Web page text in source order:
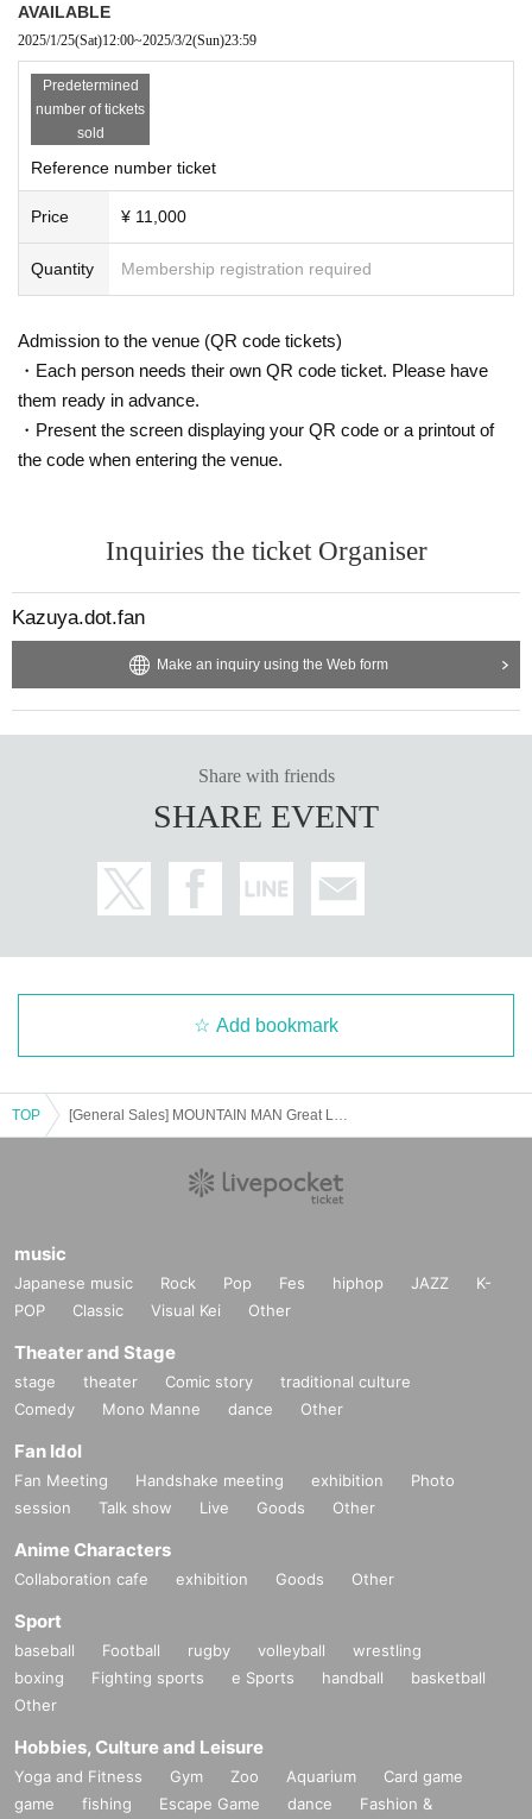
AVAILABLE
2025/1/25(Sat)12:00~2025/3/2(Sun)23:59
Predetermined
number of tickets
sold
Reference number ticket
Price ¥ 11,000
Quantity Membership registration required
Admission to the venue (QR code tickets)
・Each person needs their own QR code ticket. Please have
them ready in advance.
・Present the screen displaying your QR code or a printout of
the code when entering the venue.
Inquiries the ticket Organiser
Kazuya.dot.fan
Make an inquiry using the Web form
Share with friends
SHARE EVENT
Add bookmark
TOP
music
Japanese music Rock Pop Fes hiphop JAZZ
K-
POP
Classic Visual Kei Other
Theater and Stage
stage theater Comic story
traditional culture
Comedy
Mono Manne dance Other
Fan Idol
Fan Meeting Handshake meeting exhibition
Photo
session
Talk show Live Goods Other
Anime Characters
Collaboration cafe exhibition Goods Other
Sport
baseball Football rugby volleyball
wrestling
boxing
Fighting sports e Sports handball
basketball
Other
Hobbies, Culture and Leisure
Yoga and Fitness Gym Zoo Aquarium
Card game
game
fishing Escape Game dance
Fashion &